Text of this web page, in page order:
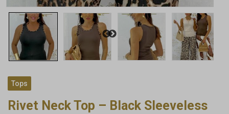
Tops
Rivet Neck Top – Black Sleeveless